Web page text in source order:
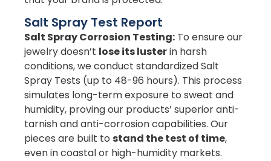
Salt Spray Test Report
Salt Spray Corrosion Testing: To ensure our
jewelry doesn’t lose its lusterin harsh
conditions, we conduct standardized Salt
Spray Tests (up to 48-96 hours). This process
simulates long-term exposure to sweat and
humidity, proving our products’ superior anti-
tarnish and anti-corrosion capabilities. Our
pieces are built to stand the test of time,
even in coastal or high-humidity markets.